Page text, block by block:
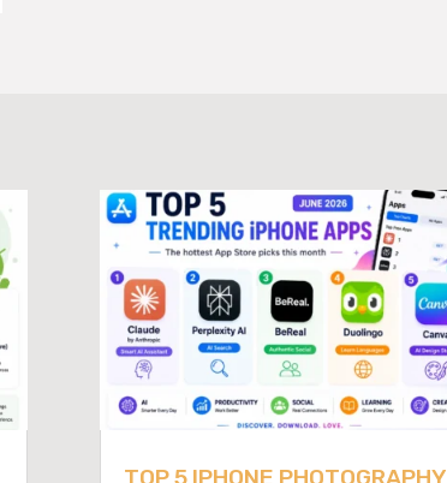
TOP 5 IPHONE PHOTOGRAPHY